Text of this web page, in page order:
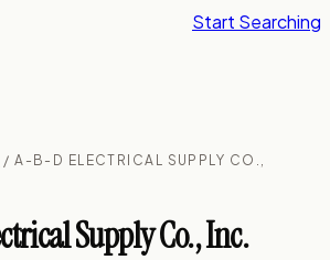
Start Searching
/ A-B-D ELECTRICAL SUPPLY CO.,
Supply Co., Inc.